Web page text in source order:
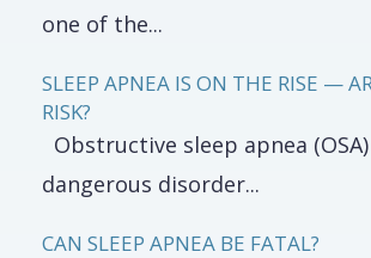
one of the...
SLEEP APNEA IS ON THE RISE —
RISK?
Obstructive sleep apnea
dangerous disorder...
CAN SLEEP APNEA BE FATAL?